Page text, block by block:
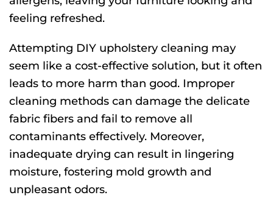
feeling refreshed.
Attempting DIY upholstery cleaning may
seem like a cost-effective solution, but it often
leads to more harm than good. Improper
cleaning methods can damage the delicate
fabric fibers and fail to remove all
contaminants effectively. Moreover,
inadequate drying can result in lingering
moisture, fostering mold growth and
unpleasant odors.